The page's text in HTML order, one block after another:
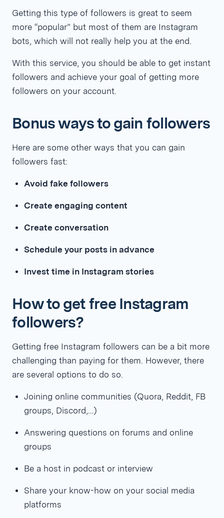
Getting this type of followers is great to seem
more “popular” but most of them are Instagram
bots, which will not really help you at the end.
With this service, you should be able to get instant
followers and achieve your goal of getting more
followers on your account.
Bonus ways to gain followers
Here are some other ways that you can gain
followers fast:
Avoid fake followers
Create engaging content
Create conversation
Schedule your posts in advance
Invest time in Instagram stories
How to get free Instagram
followers?
Getting free Instagram followers can be a bit more
challenging than paying for them. However, there
are several options to do so.
Joining online communities (Quora, Reddit, FB
groups, Discord,…)
Answering questions on forums and online
groups
Be a host in podcast or interview
Share your know-how on your social media
platforms